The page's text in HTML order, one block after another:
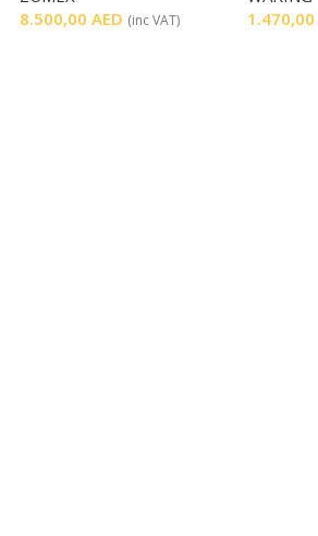
8.500,00 AED (inc VAT)
1.470,00